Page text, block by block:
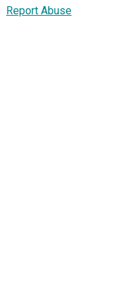
Report Abuse